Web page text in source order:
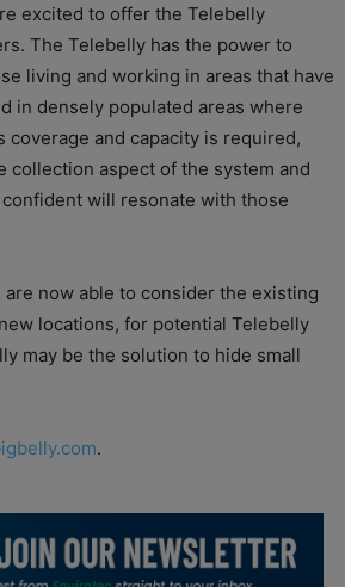
excited to offer the Telebelly
The Telebelly has the power to
living and working in areas that have
in densely populated areas where
and capacity is required,
aspect of the system and
will resonate with those
now able to consider the existing
locations, for potential Telebelly
may be the solution to hide small
.